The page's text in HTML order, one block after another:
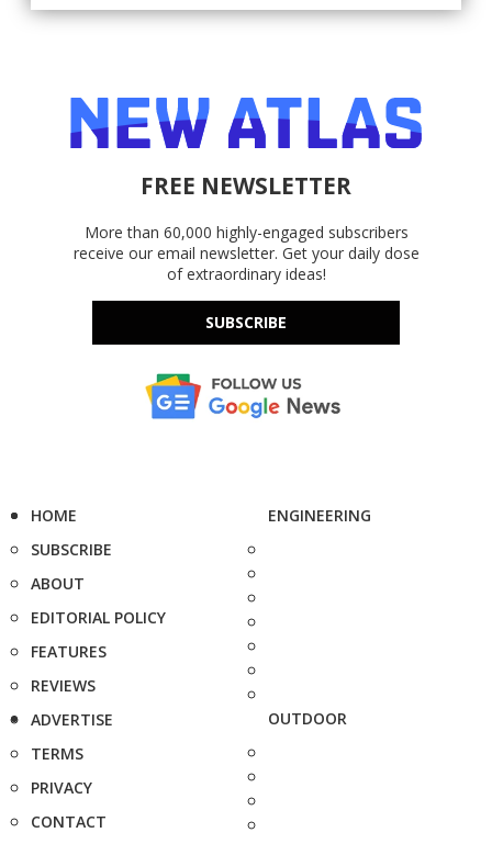
FREE NEWSLETTER
More than 60,000 highly-engaged subscribers
receive our email newsletter. Get your daily dose
of extraordinary ideas!
SUBSCRIBE
HOME
SUBSCRIBE
ABOUT
EDITORIAL POLICY
FEATURES
REVIEWS
ADVERTISE
TERMS
PRIVACY
CONTACT
ENGINEERING
OUTDOOR